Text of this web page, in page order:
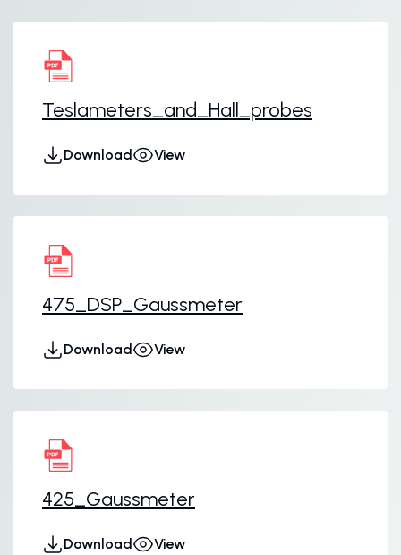
Teslameters_and_Hall_probes
Download View
475_DSP_Gaussmeter
Download View
425_Gaussmeter
Download View